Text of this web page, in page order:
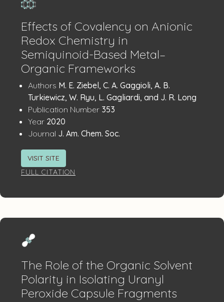
Effects of Covalency on Anionic
Redox Chemistry in
Semiquinoid-Based Metal–
Organic Frameworks
Publication
Details
Authors M. E. Ziebel, C. A. Gaggioli, A. B.
Turkiewicz, W. Ryu, L. Gagliardi, and J. R. Long
Publication Number: 353
Year: 2020
Journal J. Am. Chem. Soc.
VISIT SITE
FULL CITATION
The Role of the Organic Solvent
Polarity in Isolating Uranyl
Peroxide Capsule Fragments